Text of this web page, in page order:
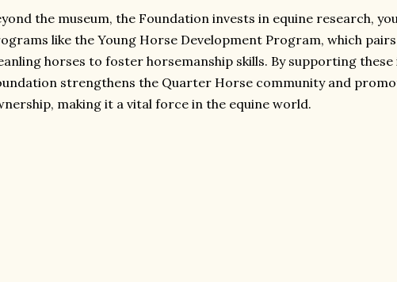
the museum, the Foundation invests in equine research,
like the Young Horse Development Program, which
horses to foster horsemanship skills. By supporting
strengthens the Quarter Horse community and
making it a vital force in the equine world.